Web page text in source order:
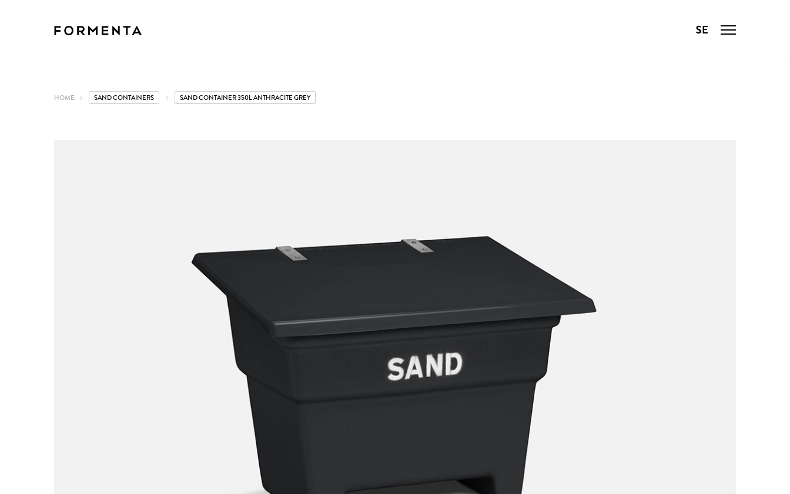
HOME SAND CONTAINERS SAND CONTAINER 350L ANTHRACITE GREY